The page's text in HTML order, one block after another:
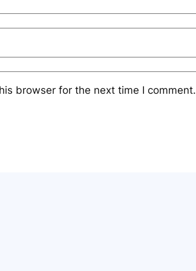
browser for the next time I comment.